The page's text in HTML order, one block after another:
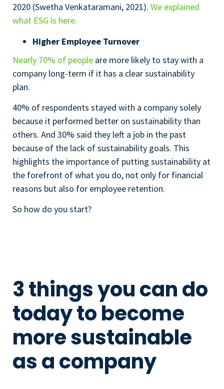
2020 (Swetha Venkataramani, 2021). We explained
what ESG is here.
Higher Employee Turnover
Nearly 70% of people are more likely to stay with a
company long-term if it has a clear sustainability
plan.
40% of respondents stayed with a company solely
because it performed better on sustainability than
others. And 30% said they left a job in the past
because of the lack of sustainability goals. This
highlights the importance of putting sustainability at
the forefront of what you do, not only for financial
reasons but also for employee retention.
So how do you start?
3 things you can do
today to become
more sustainable
as a company